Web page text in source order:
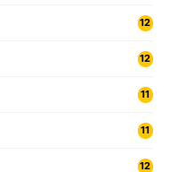
12
12
11
11
12